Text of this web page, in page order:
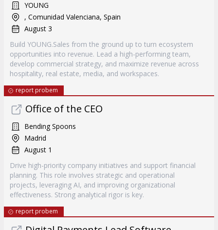
YOUNG
, Comunidad Valenciana, Spain
August 3
Build YOUNG.Sales from the ground up to turn ecosystem
opportunities into revenue. Lead a high-performing team,
develop commercial strategy, and maximize revenue across
hospitality, real estate, media, and workspaces.
report probem
Office of the CEO
Bending Spoons
Madrid
August 1
Drive high-priority company initiatives and support financial
planning. This role involves strategic and operational
projects, leveraging AI, and improving organizational
effectiveness. Strong analytical rigor is key.
report probem